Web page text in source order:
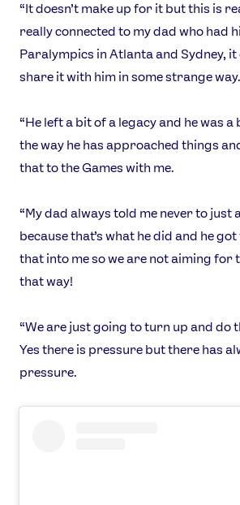
USEFUL LINKS
Contact Us About Us
Athlete Resources Partners &
Jobs Media & Press
“It doesn’t make up for it but this is
really connected to my dad who had
Paralympics in Atlanta and Sydney, it
share it with him in some strange way.
“He left a bit of a legacy and he was
the way he has approached things
that to the Games with me.
“My dad always told me never to just
because that’s what he did and he
that into me so we are not aiming for
that way!
“We are just going to turn up and do
Yes there is pressure but there has
pressure.